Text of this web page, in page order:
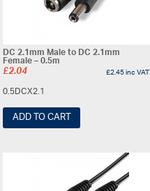
DC 2.1mm Male to DC 2.1mm
Female – 0.5m
£2.04 £2.45inc VAT
0.5DCX2.1
ADD TO CART